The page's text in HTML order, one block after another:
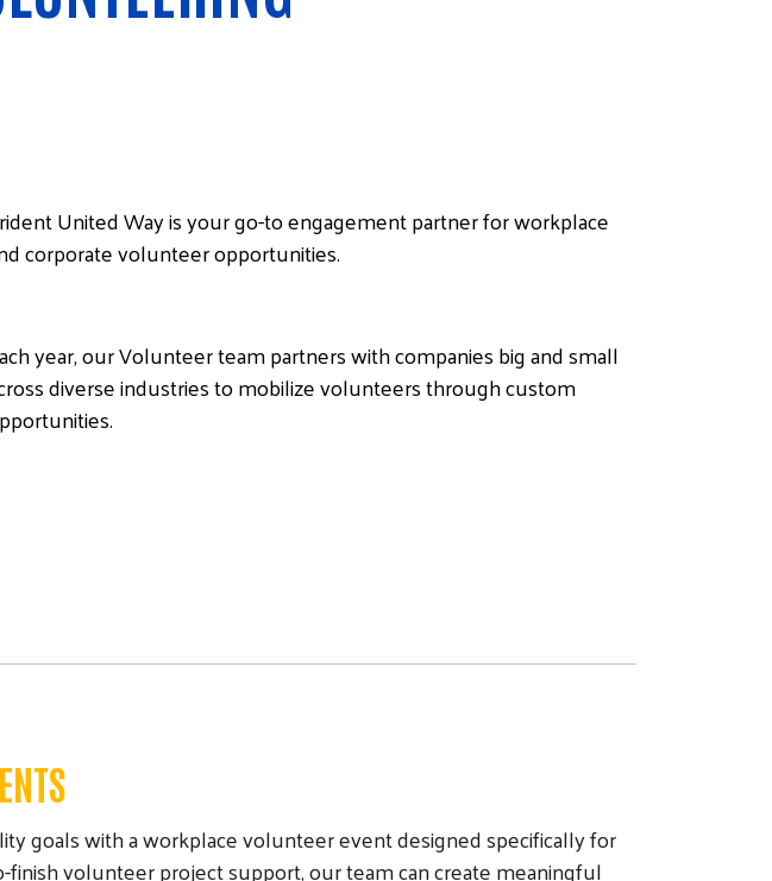
United Way is your go-to engagement partner for workplace
corporate volunteer opportunities.
year, our Volunteer team partners with companies big and small
diverse industries to mobilize volunteers through custom
goals with a workplace volunteer event designed specifically for
volunteer project support, our team can create meaningful